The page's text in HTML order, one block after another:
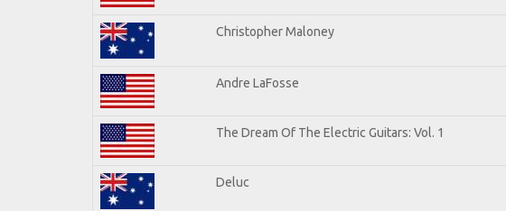
Christopher Maloney
Andre LaFosse
The Dream Of The Electric Guitars: Vol. 1
Deluc